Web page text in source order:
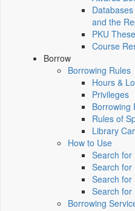
and the
PKU
Course
Borrow
Borrowing Rules
Hours &
Privileges
Borrowing
Rules of
Library
How to Use
Search for
Search for
Search for
Search for
Borrowing